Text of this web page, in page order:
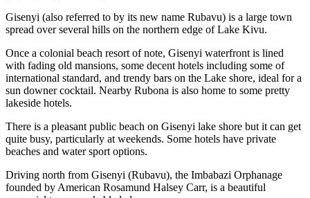
Gisenyi (also referred to by its new name Rubavu) is a large town
spread over several hills on the northern edge of Lake Kivu.
Once a colonial beach resort of note, Gisenyi waterfront is lined
with fading old mansions, some decent hotels including some of
international standard, and trendy bars on the Lake shore, ideal for a
sun downer cocktail. Nearby Rubona is also home to some pretty
lakeside hotels.
There is a pleasant public beach on Gisenyi lake shore but it can get
quite busy, particularly at weekends. Some hotels have private
beaches and water sport options.
Driving north from Gisenyi (Rubavu), the Imbabazi Orphanage
founded by American Rosamund Halsey Carr, is a beautiful